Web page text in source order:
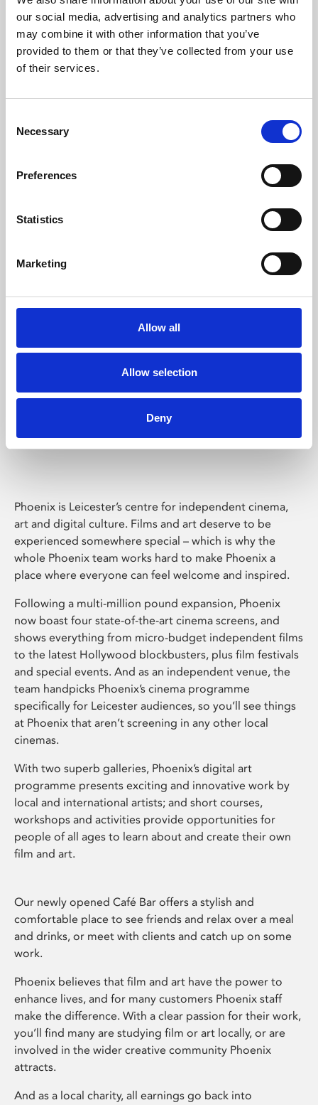
our social media, advertising and analytics partners who
may combine it with other information that you’ve
provided to them or that they’ve collected from your use
of their services.
Selection
Necessary
Preferences
Statistics
Marketing
Allow all
Allow selection
Deny
Learning & Education
Phoenix's short courses, talks, workshops and
Phoenix Leicester
Phoenix is Leicester’s centre for independent cinema,
art and digital culture. Films and art deserve to be
experienced somewhere special – which is why the
whole Phoenix team works hard to make Phoenix a
place where everyone can feel welcome and inspired.
Following a multi-million pound expansion, Phoenix
now boast four state-of-the-art cinema screens, and
shows everything from micro-budget independent films
to the latest Hollywood blockbusters, plus film festivals
and special events. And as an independent venue, the
team handpicks Phoenix’s cinema programme
specifically for Leicester audiences, so you’ll see things
at Phoenix that aren’t screening in any other local
cinemas.
With two superb galleries, Phoenix’s digital art
programme presents exciting and innovative work by
local and international artists; and short courses,
workshops and activities provide opportunities for
people of all ages to learn about and create their own
film and art.
Our newly opened Café Bar offers a stylish and
comfortable place to see friends and relax over a meal
and drinks, or meet with clients and catch up on some
work.
Phoenix believes that film and art have the power to
enhance lives, and for many customers Phoenix staff
make the difference. With a clear passion for their work,
you’ll find many are studying film or art locally, or are
involved in the wider creative community Phoenix
attracts.
And as a local charity, all earnings go back into